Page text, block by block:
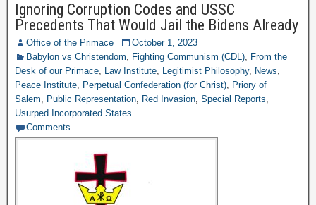
Ignoring Corruption Codes and USSC
Precedents That Would Jail the Bidens Already
Office of the Primace
October 1, 2023
Babylon vs Christendom, Fighting Communism (CDL), From the
Desk of our Primace, Law Institute, Legitimist Philosophy, News,
Peace Institute, Perpetual Confederation (for Christ), Priory of
Salem, Public Representation, Red Invasion, Special Reports,
Usurped Incorporated States
Comments